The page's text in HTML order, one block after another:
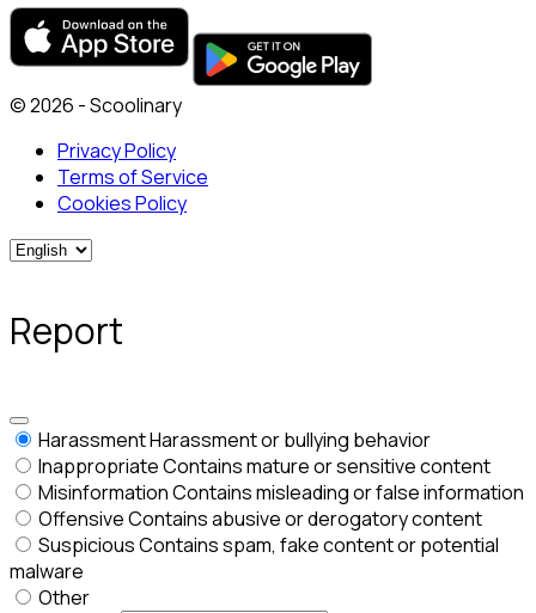
© 2026 - Scoolinary
Privacy Policy
Terms of Service
Cookies Policy
Report
HarassmentHarassment or bullying behavior
InappropriateContains mature or sensitive content
MisinformationContains misleading or false information
OffensiveContains abusive or derogatory content
SuspiciousContains spam, fake content or potential
malware
Other